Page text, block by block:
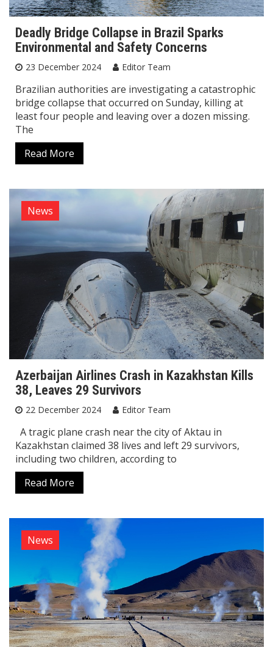
Deadly Bridge Collapse in Brazil Sparks
Environmental and Safety Concerns
23 December 2024 Editor Team
Brazilian authorities are investigating a catastrophic
bridge collapse that occurred on Sunday, killing at
least four people and leaving over a dozen missing.
The
Read More
News
Azerbaijan Airlines Crash in Kazakhstan Kills
38, Leaves 29 Survivors
22 December 2024 Editor Team
A tragic plane crash near the city of Aktau in
Kazakhstan claimed 38 lives and left 29 survivors,
including two children, according to
Read More
News